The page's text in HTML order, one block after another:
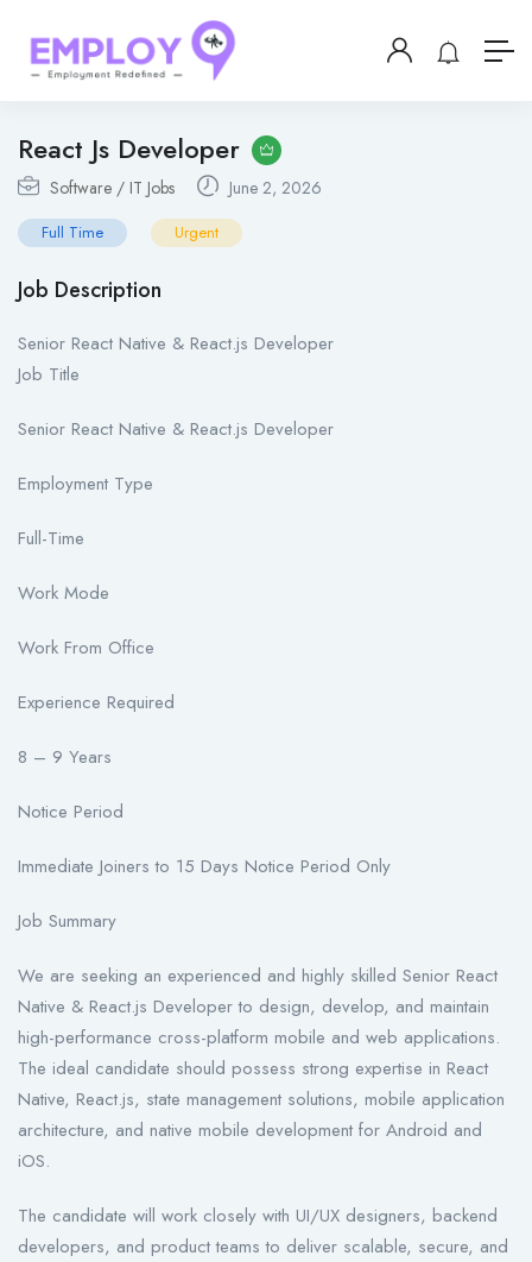
React Js Developer
Software / IT Jobs June 2, 2026
Full Time Urgent
Job Description
Senior React Native & React.js Developer
Job Title
Senior React Native & React.js Developer
Employment Type
Full-Time
Work Mode
Work From Office
Experience Required
8 – 9 Years
Notice Period
Immediate Joiners to 15 Days Notice Period Only
Job Summary
We are seeking an experienced and highly skilled Senior React
Native & React.js Developer to design, develop, and maintain
high-performance cross-platform mobile and web applications.
The ideal candidate should possess strong expertise in React
Native, React.js, state management solutions, mobile application
architecture, and native mobile development for Android and
iOS.
The candidate will work closely with UI/UX designers, backend
developers, and product teams to deliver scalable, secure, and